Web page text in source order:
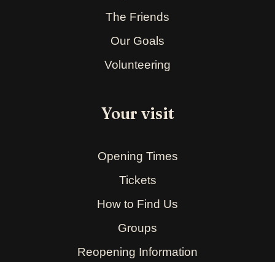
The Friends
Our Goals
Volunteering
Your visit
Opening Times
Tickets
How to Find Us
Groups
Reopening Information